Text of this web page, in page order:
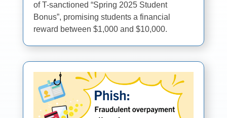
of T-sanctioned “Spring 2025 Student
Bonus”, promising students a financial
reward between $1,000 and $10,000.